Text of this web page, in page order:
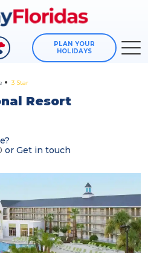
PLAN YOUR
HOLIDAYS
3 Star
Resort
or Get in touch